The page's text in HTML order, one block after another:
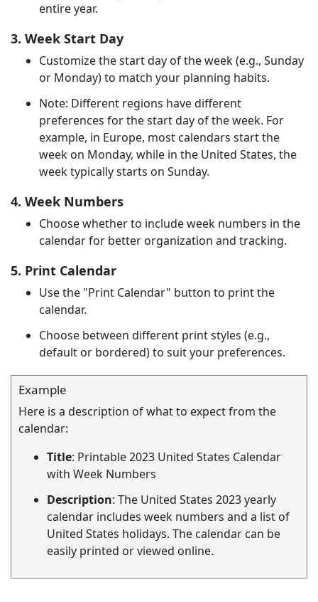
entire year.
3. Week Start Day
Customize the start day of the week (e.g., Sunday
or Monday) to match your planning habits.
Note: Different regions have different
preferences for the start day of the week. For
example, in Europe, most calendars start the
week on Monday, while in the United States, the
week typically starts on Sunday.
4. Week Numbers
Choose whether to include week numbers in the
calendar for better organization and tracking.
5. Print Calendar
Use the "Print Calendar" button to print the
calendar.
Choose between different print styles (e.g.,
default or bordered) to suit your preferences.
Example
Here is a description of what to expect from the
calendar:
Title: Printable 2023 United States Calendar
with Week Numbers
Description: The United States 2023 yearly
calendar includes week numbers and a list of
United States holidays. The calendar can be
easily printed or viewed online.